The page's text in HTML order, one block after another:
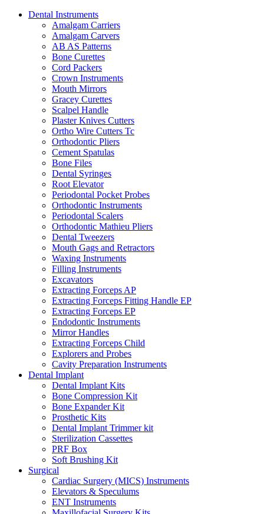
Dental Instruments
Amalgam Carriers
Amalgam Carvers
AB AS Patterns
Bone Curettes
Cord Packers
Crown Instruments
Mouth Mirrors
Gracey Curettes
Scalpel Handle
Plaster Knives Cutters
Ortho Wire Cutters Tc
Orthodontic Pliers
Cement Spatulas
Bone Files
Dental Syringes
Root Elevator
Periodontal Pocket Probes
Orthodontic Instruments
Periodontal Scalers
Orthodontic Mathieu Pliers
Dental Tweezers
Mouth Gags and Retractors
Waxing Instruments
Filling Instruments
Excavators
Extracting Forceps AP
Extracting Forceps Fitting Handle EP
Extracting Forceps EP
Endodontic Instruments
Mirror Handles
Extracting Forceps Child
Explorers and Probes
Cavity Preparation Instruments
Dental Implant
Dental Implant Kits
Bone Compression Kit
Bone Expander Kit
Prosthetic Kits
Dental Implant Trimmer kit
Sterilization Cassettes
PRF Box
Soft Brushing Kit
Surgical
Cardiac Surgery (MICS) Instruments
Elevators & Speculums
ENT Instruments